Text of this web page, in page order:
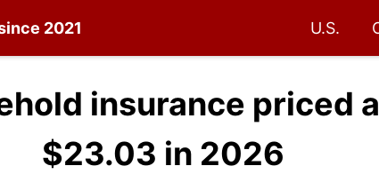
2021 U.S.
insurance priced
$23.03 in 2026